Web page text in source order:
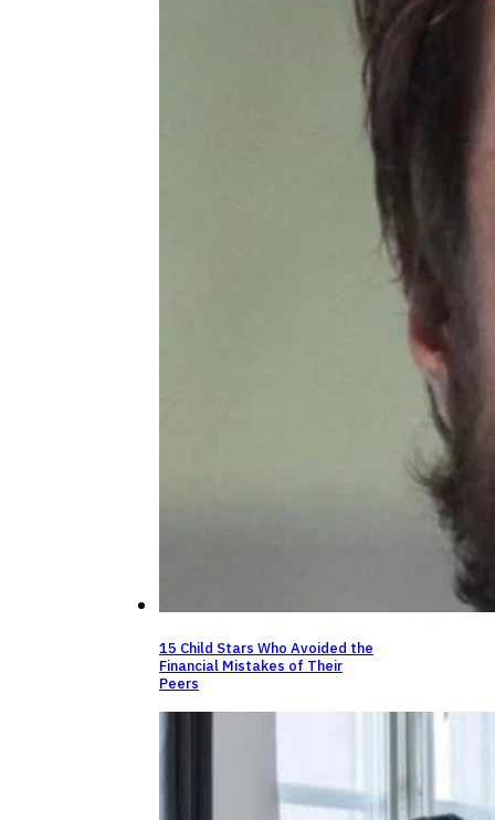
15 Child Stars Who Avoided the
Financial Mistakes of Their
Peers